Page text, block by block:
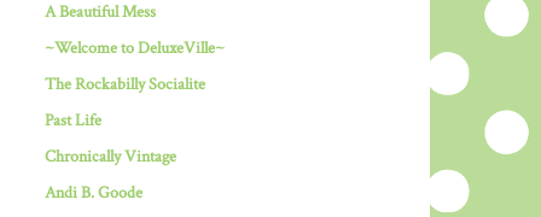
A Beautiful Mess
~Welcome to DeluxeVille~
The Rockabilly Socialite
Past Life
Chronically Vintage
Andi B. Goode